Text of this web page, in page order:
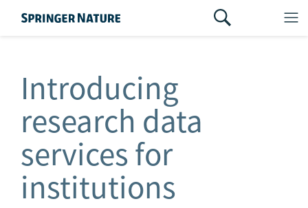
Introducing
research data
services for
institutions